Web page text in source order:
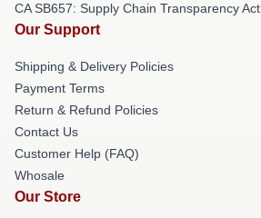
CA SB657: Supply Chain Transparency Act
Our Support
Shipping & Delivery Policies
Payment Terms
Return & Refund Policies
Contact Us
Customer Help (FAQ)
Whosale
Our Store